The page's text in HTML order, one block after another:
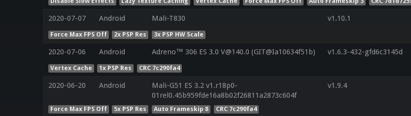
2020-07-07 Android Mali-T830 v1.10.1
Force Max FPS Off 2x PSP Res 3x PSP HW Scale
2020-07-06 Android Adreno™ 306 ES 3.0 V@140.0 (GIT@Ia10634f51b) v1.6.3-432-gfd6c3145d
Vertex Cache 1x PSP Res CRC 7c290fa4
2020-06-20 Android
Mali-G51 ES 3.2 v1.r18p0-
01rel0.45b959fde16a8b02f26811a2873c604f
v1.9.4
Force Max FPS Off 5x PSP Res Auto Frameskip 8 CRC 7c290fa4